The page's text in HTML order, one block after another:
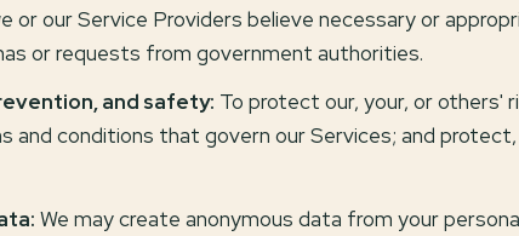
or our Service Providers believe necessary or
or requests from government authorities.
and safety: To protect our, your, or others'
and conditions that govern our Services; and
We may create anonymous data from your